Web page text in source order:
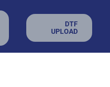
DTF
UPLOAD